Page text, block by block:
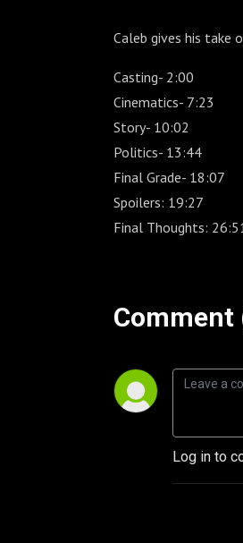
Caleb gives his take
Casting- 2:00
Cinematics- 7:23
Story- 10:02
Politics- 13:44
Final Grade- 18:07
Spoilers: 19:27
Final Thoughts:
Comment
Log in to